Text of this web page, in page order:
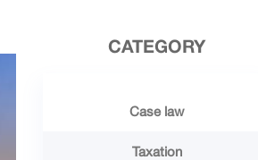
CATEGORY
Case law
Taxation